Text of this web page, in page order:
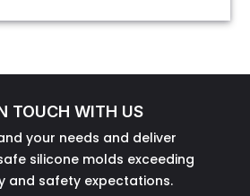
TOUCH WITH US
your needs and deliver
silicone molds exceeding
and safety expectations.